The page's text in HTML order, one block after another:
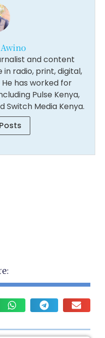
and content
radio, print, digital,
has worked for
Pulse Kenya,
Switch Media Kenya.